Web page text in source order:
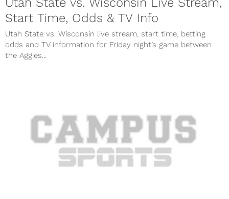
Start Time, Odds & TV Info
Utah State vs. Wisconsin live stream, start time, betting
odds and TV information for Friday night’s game between
the Aggies...